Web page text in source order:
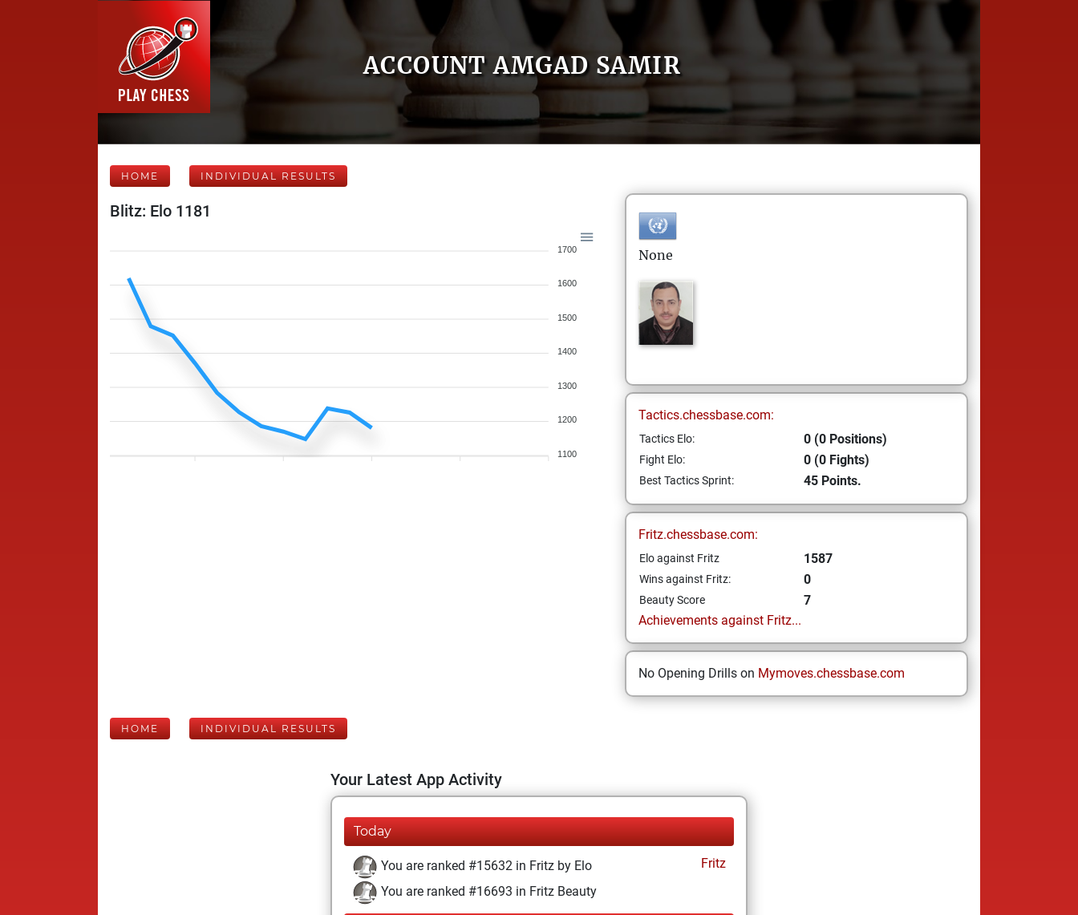
ACCOUNT AMGAD SAMIR
HOME INDIVIDUAL RESULTS
Blitz: Elo 1181
1700
1600
1500
1400
1300
1200
1100
None
Tactics.chessbase.com:
Tactics Elo: 0 (0 Positions)
Fight Elo: 0 (0 Fights)
Best Tactics Sprint: 45 Points.
Fritz.chessbase.com:
Elo against Fritz 1587
Wins against Fritz: 0
Beauty Score
7
Achievements against Fritz...
No Opening Drills on Mymoves.chessbase.com
HOME INDIVIDUAL RESULTS
Your Latest App Activity
Today
You are ranked #15632 in Fritz by Elo
Fritz
You are ranked #16693 in Fritz Beauty